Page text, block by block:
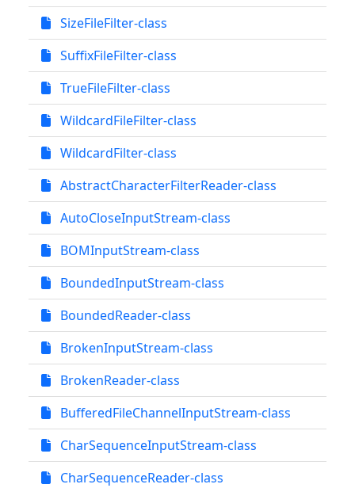
SizeFileFilter-class
SuffixFileFilter-class
TrueFileFilter-class
WildcardFileFilter-class
WildcardFilter-class
AbstractCharacterFilterReader-class
AutoCloseInputStream-class
BOMInputStream-class
BoundedInputStream-class
BoundedReader-class
BrokenInputStream-class
BrokenReader-class
BufferedFileChannelInputStream-class
CharSequenceInputStream-class
CharSequenceReader-class